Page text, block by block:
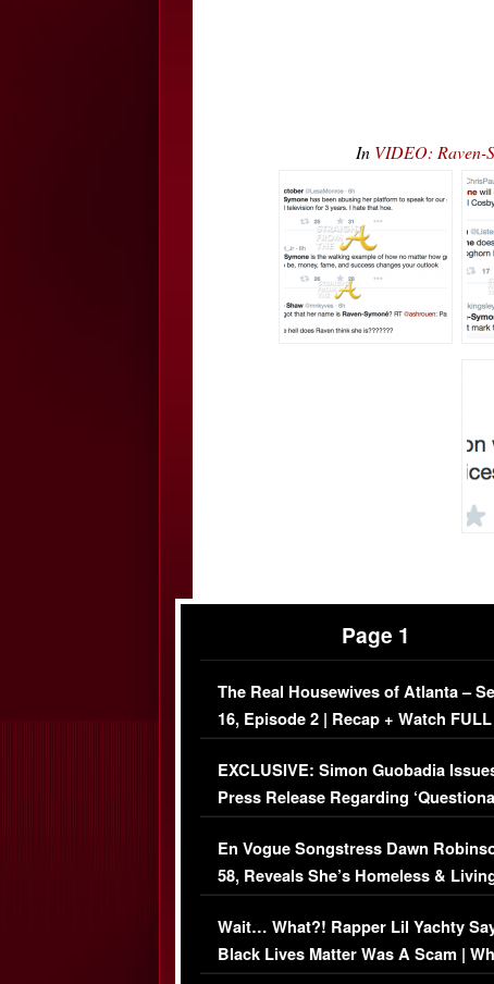
In VIDEO: Raven-
Page 1
The Real Housewives of Atlanta –
16, Episode 2 | Recap + Watch FULL
Episode (VIDEO)
EXCLUSIVE: Simon Guobadia
Press Release Regarding
Immigration Issue
En Vogue Songstress Dawn
58, Reveals She’s Homeless &
Her Car (VIDEO)
Wait… What?! Rapper Lil Yachty
Black Lives Matter Was A Scam |